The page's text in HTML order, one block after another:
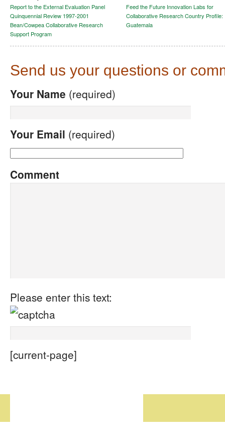
Report to the External Evaluation Panel
Quinquennial Review 1997-2001
Bean/Cowpea Collaborative Research
Support Program
Feed the Future Innovation Labs for
Collaborative Research Country Profile:
Guatemala
Send us your questions or
Your Name (required)
Your Email (required)
Comment
Please enter this text:
[current-page]